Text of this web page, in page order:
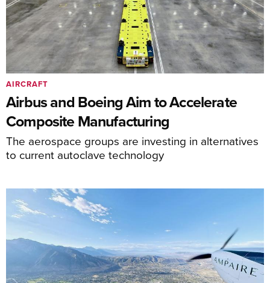
Airbus and Boeing Aim to Accelerate
Composite Manufacturing
The aerospace groups are investing in alternatives
to current autoclave technology
AIRCRAFT